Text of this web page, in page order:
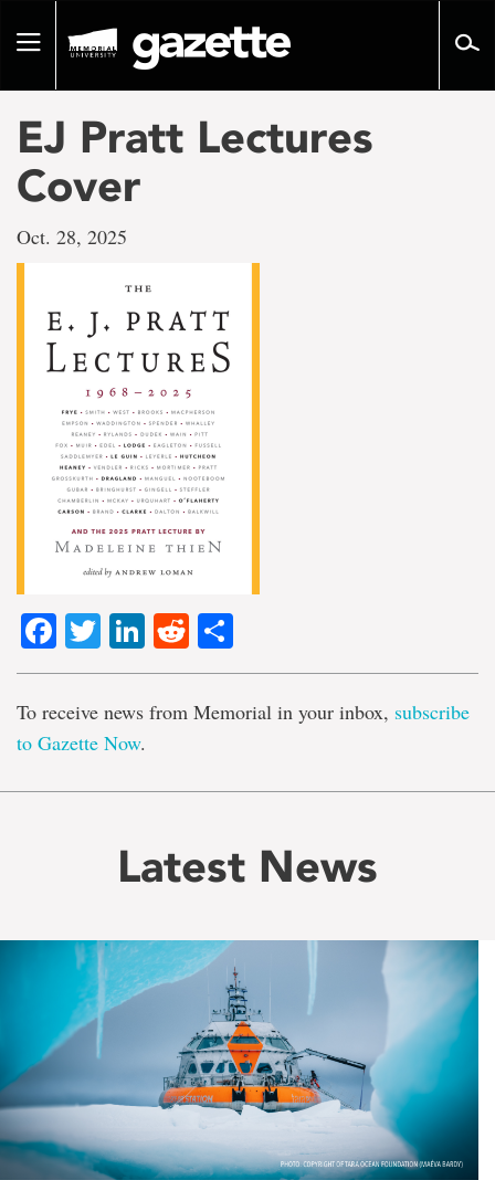
pageToggle
EJ Pratt Lectures
Cover
Oct. 28, 2025
Facebook
TwitterLinkedIn
Reddit
To receive news from Memorial in your inbox, subscribe
to Gazette Now.
Latest News